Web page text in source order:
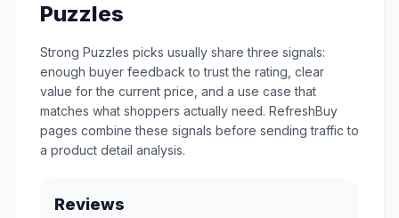
Puzzles
Strong Puzzles picks usually share three signals:
enough buyer feedback to trust the rating, clear
value for the current price, and a use case that
matches what shoppers actually need. RefreshBuy
pages combine these signals before sending traffic to
a product detail analysis.
Reviews